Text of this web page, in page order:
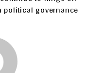
political governance